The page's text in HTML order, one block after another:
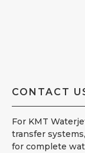
CONTACT
For KMT
transfer
for complete